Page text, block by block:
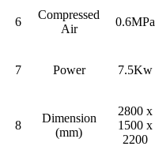
6
Compressed
Air
0.6MPa
7 Power 7.5Kw
8
Dimension
(mm)
2800 x
1500 x
2200